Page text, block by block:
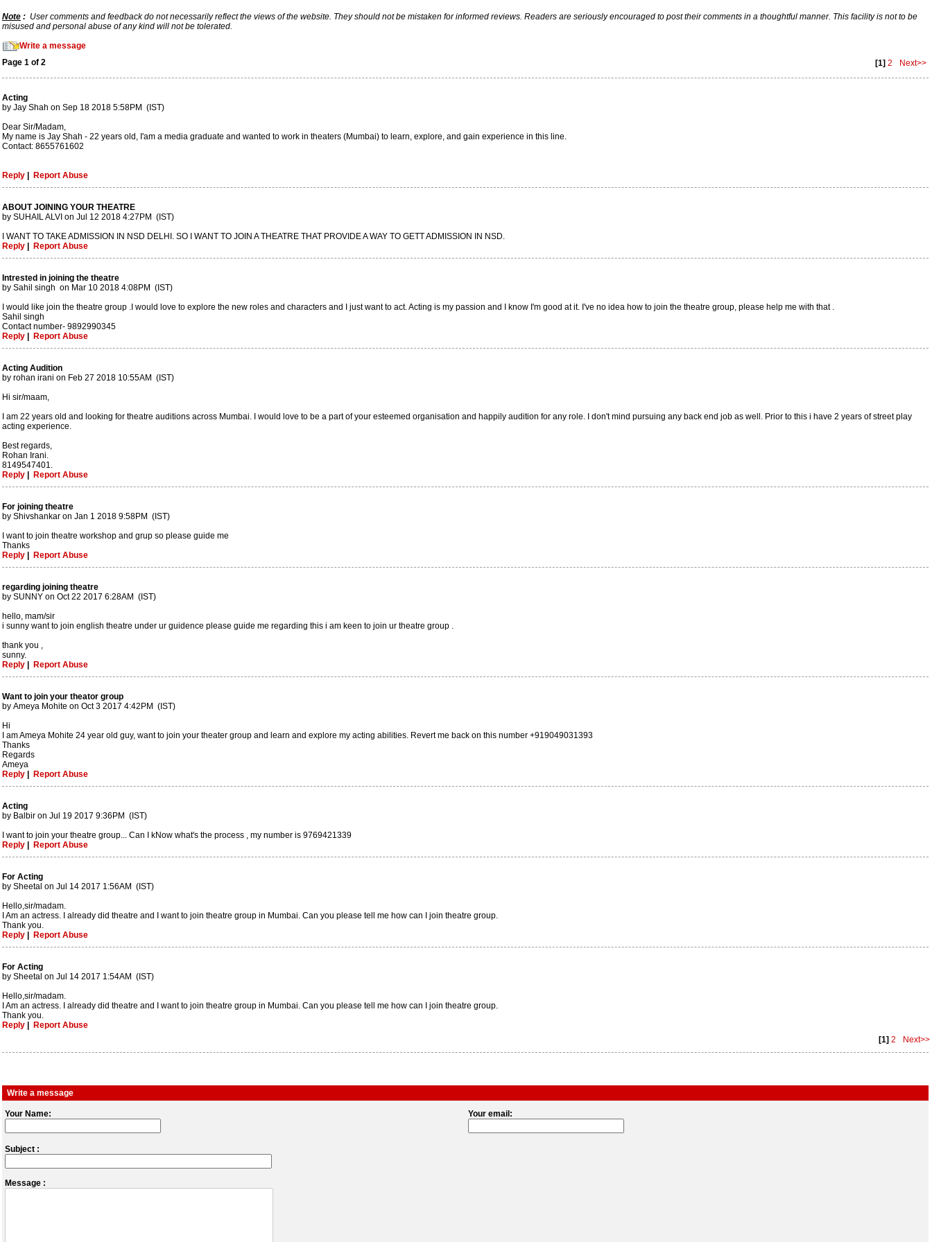
Note : User comments and feedback do not necessarily reflect the views of the website. They should not be mistaken for informed reviews. Readers are seriously encouraged to post their comments in a thoughtful manner. This facility is not to be
misused and personal abuse of any kind will not be tolerated.
Write a message
Page 1 of 2
[1] 2 Next>>
Acting
by Jay Shah on Sep 18 2018 5:58PM (IST)
Dear Sir/Madam,
My name is Jay Shah - 22 years old, I'am a media graduate and wanted to work in theaters (Mumbai) to learn, explore, and gain experience in this line.
Contact: 8655761602
Reply Report Abuse
ABOUT JOINING YOUR THEATRE
by SUHAIL ALVI on Jul 12 2018 4:27PM (IST)
I WANT TO TAKE ADMISSION IN NSD DELHI. SO I WANT TO JOIN A THEATRE THAT PROVIDE A WAY TO GETT ADMISSION IN NSD.
Reply
Report Abuse
Intrested in joining the theatre
by Sahil singh on Mar 10 2018 4:08PM (IST)
I would like join the theatre group .I would love to explore the new roles and characters and I just want to act. Acting is my passion and I know I'm good at it. I've no idea how to join the theatre group, please help me with that .
Sahil singh
Contact number- 9892990345
Reply
Report Abuse
Acting Audition
by rohan irani on Feb 27 2018 10:55AM (IST)
Hi sir/maam,
I am 22 years old and looking for theatre auditions across Mumbai. I would love to be a part of your esteemed organisation and happily audition for any role. I don't mind pursuing any back end job as well. Prior to this i have 2 years of street play
acting experience.
Best regards,
Rohan Irani.
8149547401.
Reply
Report Abuse
For joining theatre
by Shivshankar on Jan 1 2018 9:58PM (IST)
I want to join theatre workshop and grup so please guide me
Thanks
Reply
Report Abuse
regarding joining theatre
by SUNNY on Oct 22 2017 6:28AM (IST)
hello, mam/sir
i sunny want to join english theatre under ur guidence please guide me regarding this i am keen to join ur theatre group .
thank you ,
sunny.
Reply
Report Abuse
Want to join your theator group
by Ameya Mohite on Oct 3 2017 4:42PM (IST)
Hi
I am Ameya Mohite 24 year old guy, want to join your theater group and learn and explore my acting abilities. Revert me back on this number +919049031393
Thanks
Regards
Ameya
Reply
Report Abuse
Acting
by Balbir on Jul 19 2017 9:36PM (IST)
I want to join your theatre group... Can I kNow what's the process , my number is 9769421339
Reply
Report Abuse
For Acting
by Sheetal on Jul 14 2017 1:56AM (IST)
Hello,sir/madam.
I Am an actress. I already did theatre and I want to join theatre group in Mumbai. Can you please tell me how can I join theatre group.
Thank you.
Reply
Report Abuse
For Acting
by Sheetal on Jul 14 2017 1:54AM (IST)
Hello,sir/madam.
I Am an actress. I already did theatre and I want to join theatre group in Mumbai. Can you please tell me how can I join theatre group.
Thank you.
Reply
Report Abuse
[1] 2 Next>>
Write a message
Your Name: Your email:
Subject :
Message :